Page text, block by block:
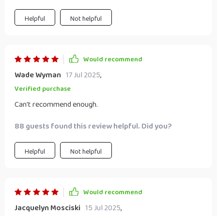
Helpful Not helpful
Would recommend
Wade Wyman 17 Jul 2025,
Verified purchase
Can't recommend enough.
88 guests found this review helpful. Did you?
Helpful Not helpful
Would recommend
Jacquelyn Mosciski 15 Jul 2025,